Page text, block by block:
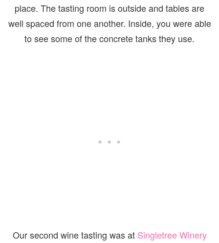
place. The tasting room is outside and tables are
well spaced from one another. Inside, you were able
to see some of the concrete tanks they use.
Our second wine tasting was at Singletree Winery